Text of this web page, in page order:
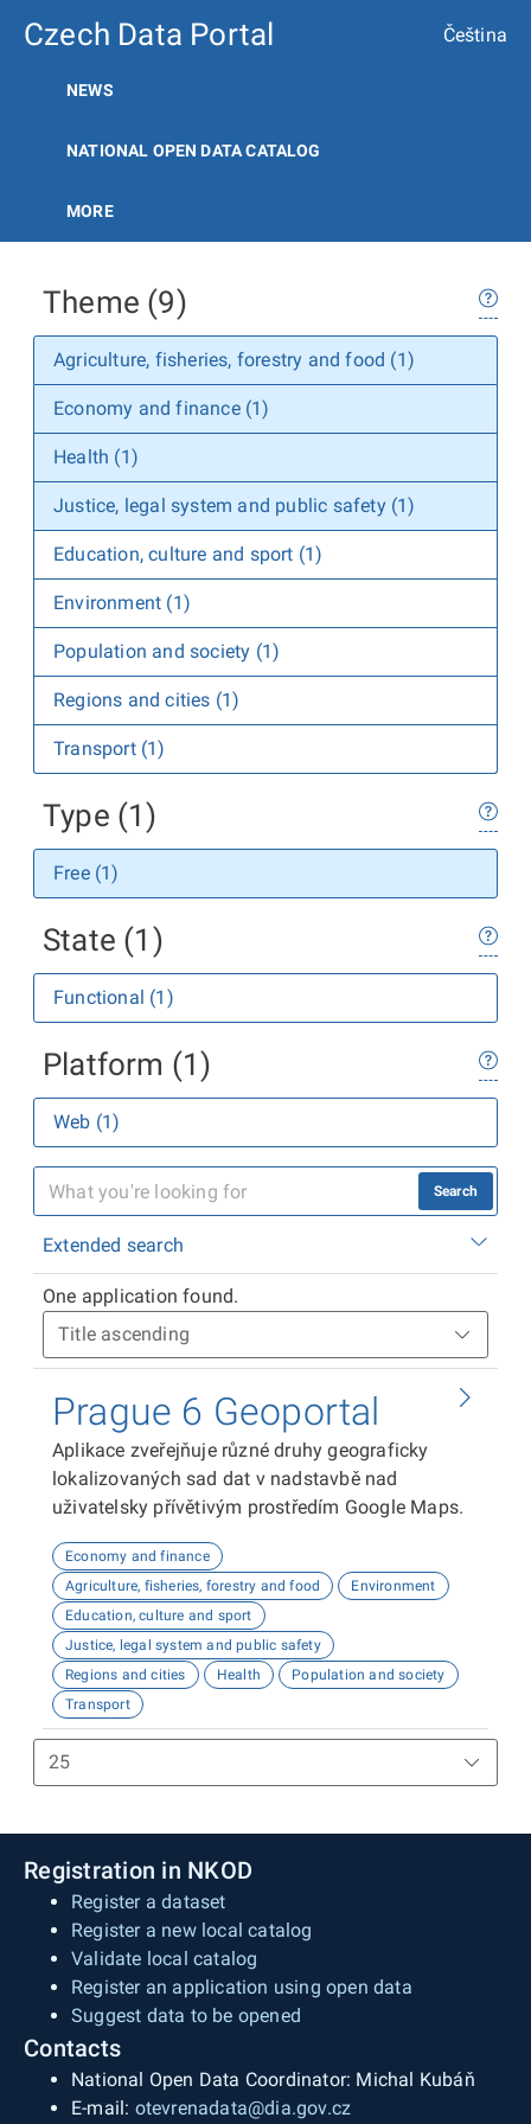
Czech Data Portal Čeština
NEWS
NATIONAL OPEN DATA CATALOG
MORE
Theme (9)
Agriculture, fisheries, forestry and food (1)
Economy and finance (1)
Health (1)
Justice, legal system and public safety (1)
Education, culture and sport (1)
Environment (1)
Population and society (1)
Regions and cities (1)
Transport (1)
Type (1)
Free (1)
State (1)
Functional (1)
Platform (1)
Web (1)
Search
Extended search
One application found.
Prague 6 Geoportal
Aplikace zveřejňuje různé druhy geograficky
lokalizovaných sad dat v nadstavbě nad
uživatelsky přívětivým prostředím Google Maps.
Economy and finance
Agriculture, fisheries, forestry and food
Environment
Education, culture and sport
Justice, legal system and public safety
Regions and cities
Health
Population and society
Transport
Registration in NKOD
Register a dataset
Register a new local catalog
Validate local catalog
Register an application using open data
Suggest data to be opened
Contacts
National Open Data Coordinator: Michal Kubáň
E-mail: otevrenadata@dia.gov.cz